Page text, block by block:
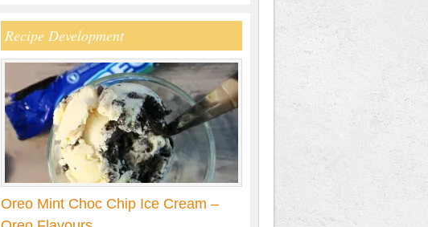
Recipe Development
Oreo Mint Choc Chip Ice Cream –